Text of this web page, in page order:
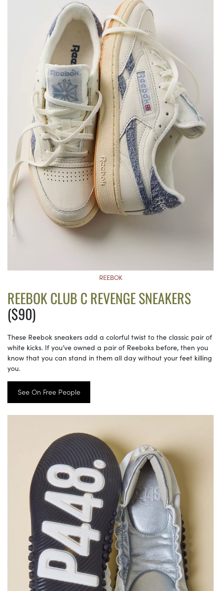
REEBOK
REEBOK CLUB C REVENGE SNEAKERS
($90)
These Reebok sneakers add a colorful twist to the classic pair of
white kicks. If you’ve owned a pair of Reeboks before, then you
know that you can stand in them all day without your feet killing
you.
See On Free People